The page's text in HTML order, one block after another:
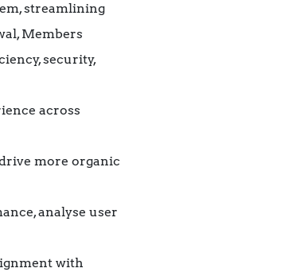
streamlining
Members
security,
across
more organic
analyse user
with